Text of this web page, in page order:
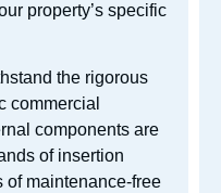
property’s specific
the rigorous
commercial
components are
of insertion
of maintenance-free